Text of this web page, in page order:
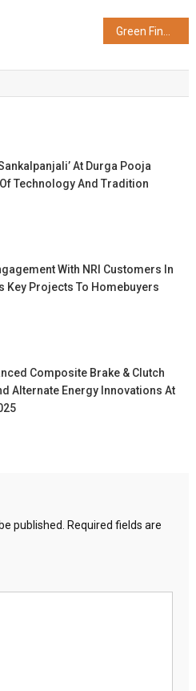
At Durga Pooja
Technology And Tradition
With NRI Customers In
Key Projects To Homebuyers
Composite Brake & Clutch
Alternate Energy Innovations At
published.
Required fields are